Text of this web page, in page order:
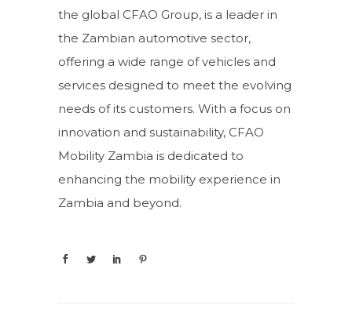
the global CFAO Group, is a leader in
the Zambian automotive sector,
offering a wide range of vehicles and
services designed to meet the evolving
needs of its customers. With a focus on
innovation and sustainability, CFAO
Mobility Zambia is dedicated to
enhancing the mobility experience in
Zambia and beyond.